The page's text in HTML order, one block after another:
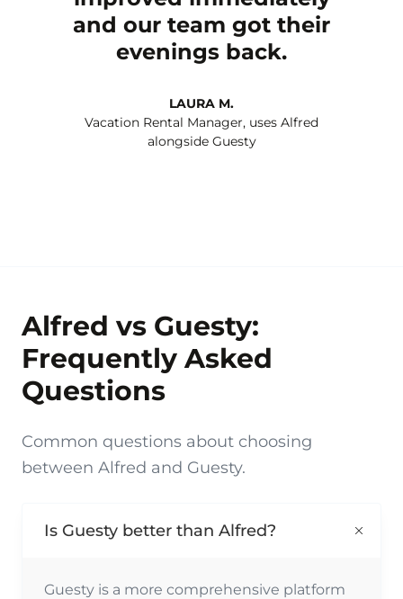
and our team got their
evenings back.
LAURA M.
Vacation Rental Manager, uses Alfred
alongside Guesty
Alfred vs Guesty:
Frequently Asked
Questions
Common questions about choosing
between Alfred and Guesty.
Is Guesty better than Alfred?
Guesty is a more comprehensive platform